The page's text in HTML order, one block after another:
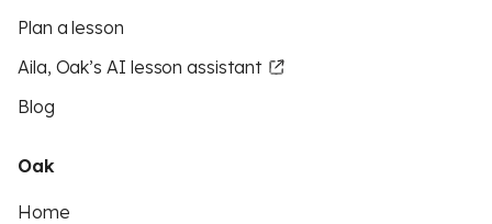
Plan a lesson
Aila, Oak’s AI lesson assistant
Blog
Oak
Home